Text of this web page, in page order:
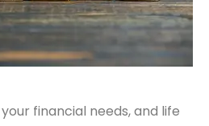
financial needs, and life